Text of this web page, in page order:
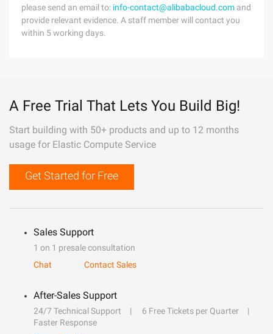
please send an email to: info-contact@alibabacloud.com and
provide relevant evidence. A staff member will contact you
within 5 working days.
A Free Trial That Lets You Build Big!
Start building with 50+ products and up to 12 months
usage for Elastic Compute Service
Get Started for Free
Sales Support
1 on 1 presale consultation
Chat
Contact Sales
After-Sales Support
24/7 Technical Support
6 Free Tickets per Quarter
Faster Response